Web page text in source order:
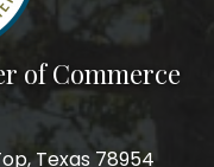
of Commerce
Texas 78954